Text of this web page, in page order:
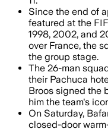
Since the end of
featured at the
1998, 2002, and
over France, the
the group stage.
The 26-man
their Pachuca
Broos signed the
him the team's
On Saturday,
closed-door